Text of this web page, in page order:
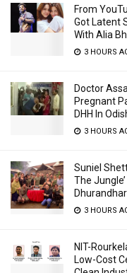
From
Got Latent
With Alia
3 HOURS
Doctor
Pregnant
DHH In
3 HOURS
Suniel
The
3 HOURS
NIT-
Low-Cost